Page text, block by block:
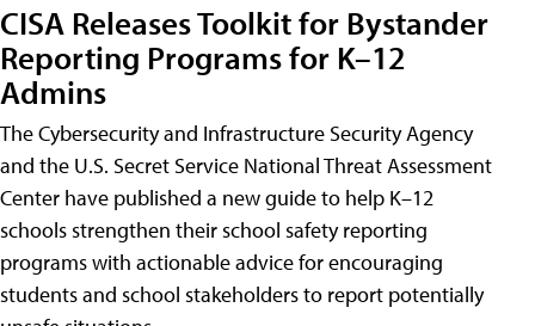
CISA Releases Toolkit for Bystander
Reporting Programs for K–12
Admins
The Cybersecurity and Infrastructure Security Agency
and the U.S. Secret Service National Threat Assessment
Center have published a new guide to help K–12
schools strengthen their school safety reporting
programs with actionable advice for encouraging
students and school stakeholders to report potentially